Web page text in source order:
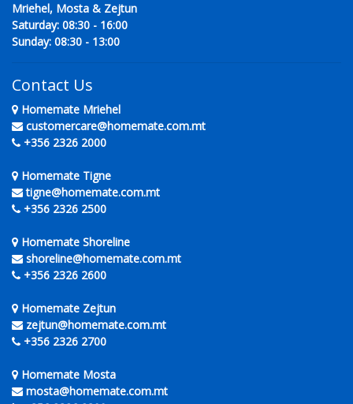
Mriehel, Mosta & Zejtun
Saturday: 08:30 - 16:00
Sunday: 08:30 - 13:00
Contact Us
Homemate Mriehel
customercare@homemate.com.mt
+356 2326 2000
Homemate Tigne
tigne@homemate.com.mt
+356 2326 2500
Homemate Shoreline
shoreline@homemate.com.mt
+356 2326 2600
Homemate Zejtun
zejtun@homemate.com.mt
+356 2326 2700
Homemate Mosta
mosta@homemate.com.mt